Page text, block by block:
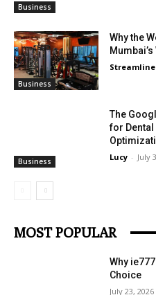
Business
Business
Why the
Streamline
Business
The
for Dental
Lucy - July
MOST POPULAR
Why
Choice
July 23, 2026